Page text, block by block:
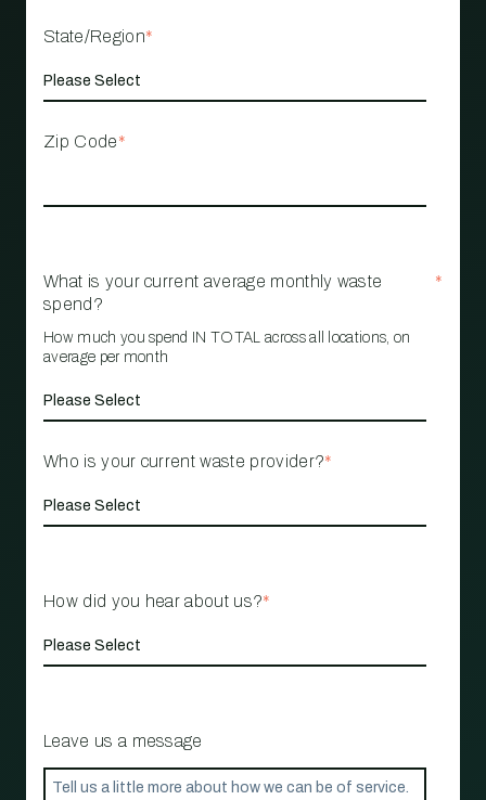
State/Region*
Zip Code*
What is your current average monthly waste
spend?
*
How much you spend IN TOTAL across all locations, on
average per month
Who is your current waste provider?*
How did you hear about us?*
Leave us a message